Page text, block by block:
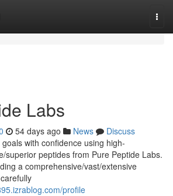
Labs
54 days ago News
Discuss
with confidence using high-
superior peptides from Pure Peptide Labs.
a comprehensive/vast/extensive
profile